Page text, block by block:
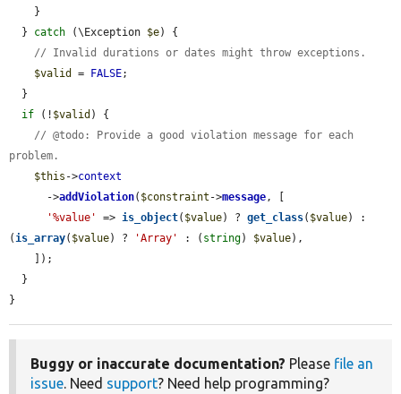
  }
catch (\Exception $e) {
// Invalid durations or dates might throw exceptions.
$valid
= FALSE;
if (! $valid ) {
// @todo: Provide a good violation message for each
problem.
$this ->context
      ->
addViolation( $constraint ->message, [
'%value'
=> is_object( $value) ? get_class( $value) :
(is_array( $value) ? 'Array' : ( string) $value),
}
Buggy or inaccurate documentation? Please file an
issue. Need support? Need help programming?